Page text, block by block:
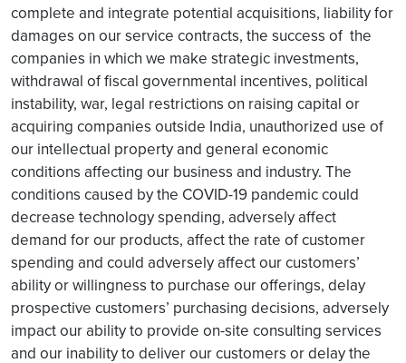
complete and integrate potential acquisitions, liability for
damages on our service contracts, the success of the
companies in which we make strategic investments,
withdrawal of fiscal governmental incentives, political
instability, war, legal restrictions on raising capital or
acquiring companies outside India, unauthorized use of
our intellectual property and general economic
conditions affecting our business and industry. The
conditions caused by the COVID-19 pandemic could
decrease technology spending, adversely affect
demand for our products, affect the rate of customer
spending and could adversely affect our customers’
ability or willingness to purchase our offerings, delay
prospective customers’ purchasing decisions, adversely
impact our ability to provide on-site consulting services
and our inability to deliver our customers or delay the